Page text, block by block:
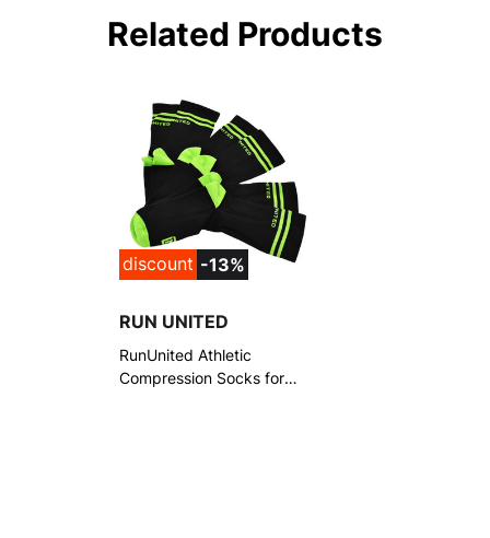
Related Products
discount -13%
RUN UNITED
RunUnited Athletic
Compression Socks for